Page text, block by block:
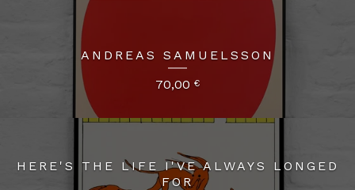
ANDREAS SAMUELSSON
70,00 €
HERE'S THE LIFE I'VE ALWAYS LONGED
FOR